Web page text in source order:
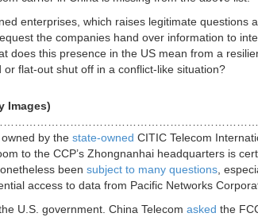
enterprises, which raises legitimate questions
the companies hand over information to
does this presence in the US mean from a
flat-out shut off in a conflict-like situation?
Images)
by the state-owned CITIC Telecom
to the CCP’s Zhongnanhai headquarters is
been subject to many questions,
access to data from Pacific Networks
U.S. government. China Telecom asked the